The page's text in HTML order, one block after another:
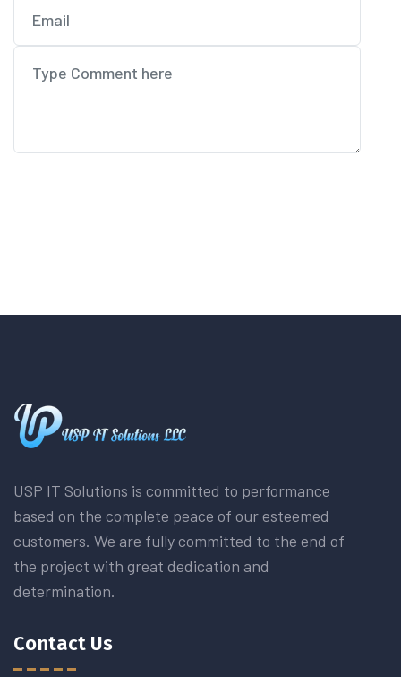
USP IT Solutions is committed to performance
based on the complete peace of our esteemed
customers. We are fully committed to the end of
the project with great dedication and
determination.
Contact Us